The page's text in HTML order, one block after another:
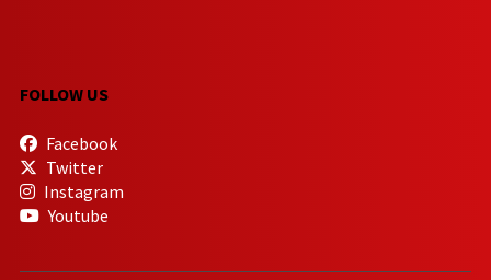
FOLLOW US
Facebook
Twitter
Instagram
Youtube